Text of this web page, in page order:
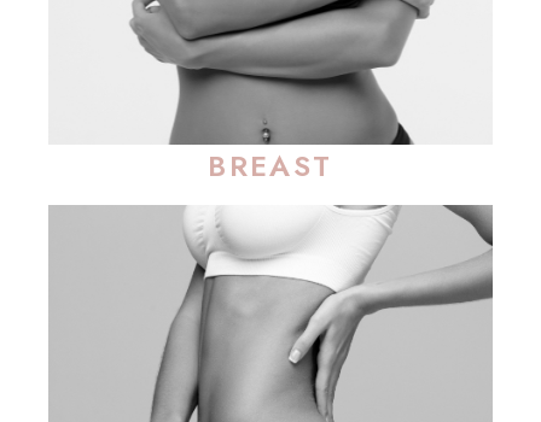
BREAST